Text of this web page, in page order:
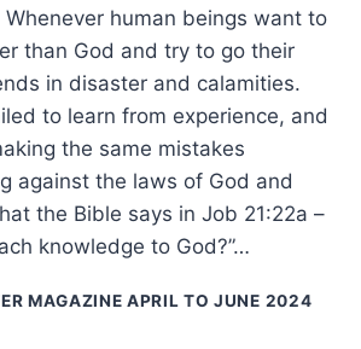
human beings want to
than God and try to go their
in disaster and calamities.
to learn from experience, and
the same mistakes
against the laws of God and
the Bible says in Job 21:22a –
knowledge to God?”…
MAGAZINE APRIL TO JUNE 2024